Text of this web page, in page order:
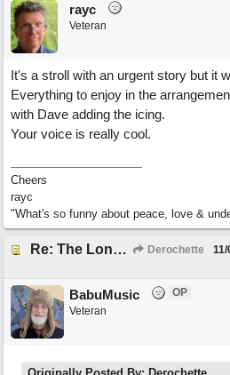
rayc
Veteran
It's a stroll with an urgent story but it
Everything to enjoy in the
with Dave adding the icing.
Your voice is really cool.
Cheers
rayc
"What's so funny about peace, love &
Re: The Long Way Home Derochette
BabuMusic
OP
Veteran